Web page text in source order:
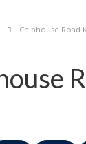
Chiphouse Road